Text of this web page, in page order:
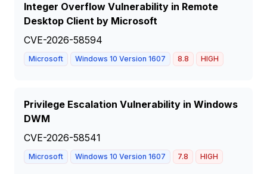
Integer Overflow Vulnerability in Remote
Desktop Client by Microsoft
CVE-2026-58594
Microsoft Windows 10 Version 1607 8.8 HIGH
Privilege Escalation Vulnerability in Windows
DWM
CVE-2026-58541
Microsoft Windows 10 Version 1607 7.8 HIGH